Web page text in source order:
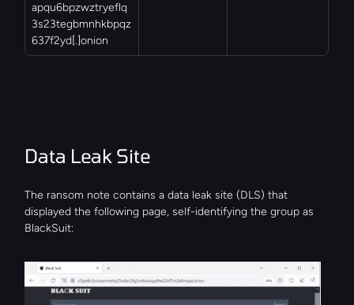
apqu6bpzwztryeflq
3s23tegbmnhkbpqz
637f2yd[.]onion
Data Leak Site
The ransom note contains a data leak site (DLS) that
displayed the following page, self-identifying the group as
BlackSuit: